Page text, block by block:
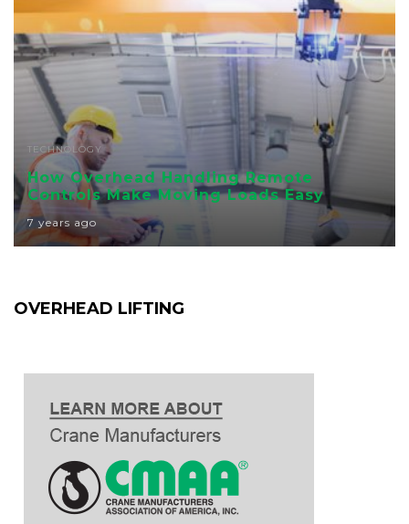
TECHNOLOGY
How Overhead Handling Remote
Controls Make Moving Loads Easy
7 years ago
OVERHEAD LIFTING